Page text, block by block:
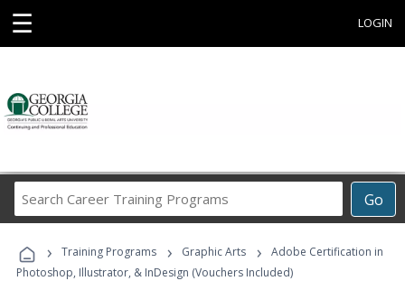
☰ LOGIN
Go
Career
Programs
› Training Programs › Graphic Arts ›
Adobe Certification in
Photoshop, Illustrator, & InDesign (Vouchers Included)